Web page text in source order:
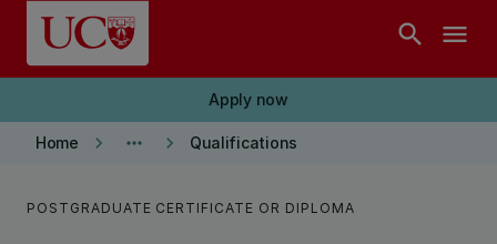
Skip to main content
search menu
Apply now
Home keyboard_arrow_right more_horiz keyboard_arrow_right Qualifications
POSTGRADUATE CERTIFICATE OR DIPLOMA